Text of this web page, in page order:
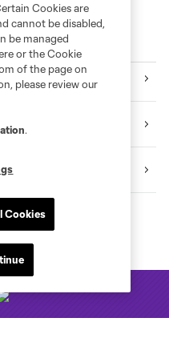
Cookies are
cannot be disabled,
be managed
or the Cookie
of the page on
please review our
.
Cookies